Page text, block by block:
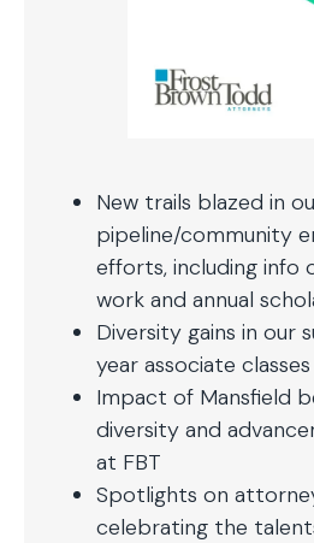
New trails blazed in
pipeline/community
efforts, including info
work and annual
Diversity gains in our
year associate classes
Impact of Mansfield
diversity and
at FBT
Spotlights on
celebrating the